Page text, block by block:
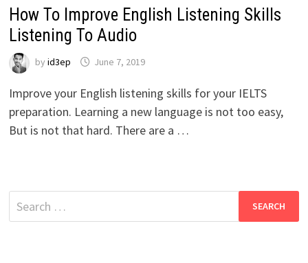
How To Improve English Listening Skills
Listening To Audio
by id3ep June 7, 2019
Improve your English listening skills for your IELTS
preparation. Learning a new language is not too easy,
But is not that hard. There are a …
Search
for: